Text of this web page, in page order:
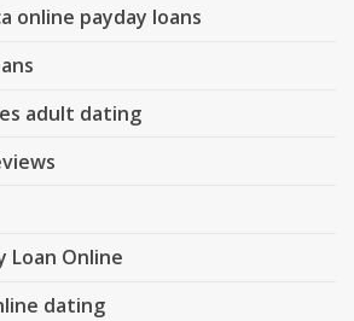
online payday loans
adult dating
Loan Online
dating